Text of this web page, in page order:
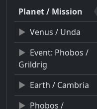
Planet / Mission
Venus / Unda
Event: Phobos /
Grildrig
Earth / Cambria
Phobos /